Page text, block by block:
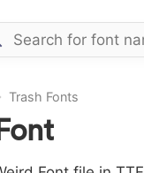
Trash Fonts